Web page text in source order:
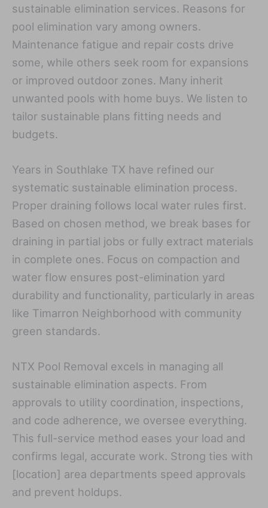
sustainable elimination services. Reasons for
pool elimination vary among owners.
Maintenance fatigue and repair costs drive
some, while others seek room for expansions
or improved outdoor zones. Many inherit
unwanted pools with home buys. We listen to
tailor sustainable plans fitting needs and
budgets.
Years in Southlake TX have refined our
systematic sustainable elimination process.
Proper draining follows local water rules first.
Based on chosen method, we break bases for
draining in partial jobs or fully extract materials
in complete ones. Focus on compaction and
water flow ensures post-elimination yard
durability and functionality, particularly in areas
like Timarron Neighborhood with community
green standards.
NTX Pool Removal excels in managing all
sustainable elimination aspects. From
approvals to utility coordination, inspections,
and code adherence, we oversee everything.
This full-service method eases your load and
confirms legal, accurate work. Strong ties with
[location] area departments speed approvals
and prevent holdups.